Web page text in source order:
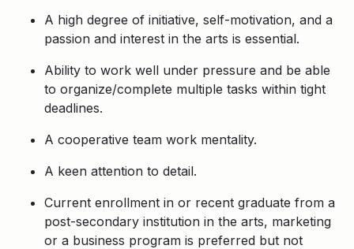
A high degree of initiative, self-motivation, and a
passion and interest in the arts is essential.
Ability to work well under pressure and be able
to organize/complete multiple tasks within tight
deadlines.
A cooperative team work mentality.
A keen attention to detail.
Current enrollment in or recent graduate from a
post-secondary institution in the arts, marketing
or a business program is preferred but not